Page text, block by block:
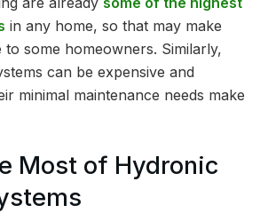
in any home, so that may make
some homeowners. Similarly,
can be expensive and
minimal maintenance needs make
Most of Hydronic